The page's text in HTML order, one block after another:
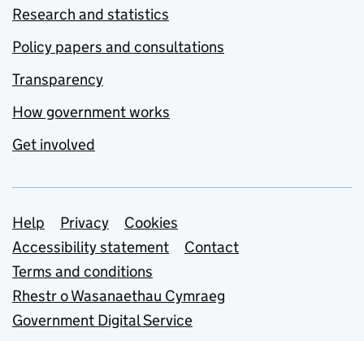
Research and statistics
Policy papers and consultations
Transparency
How government works
Get involved
Support links
Help Privacy
Cookies
Accessibility statement
Contact
Terms and conditions
Rhestr o Wasanaethau Cymraeg
Government Digital Service